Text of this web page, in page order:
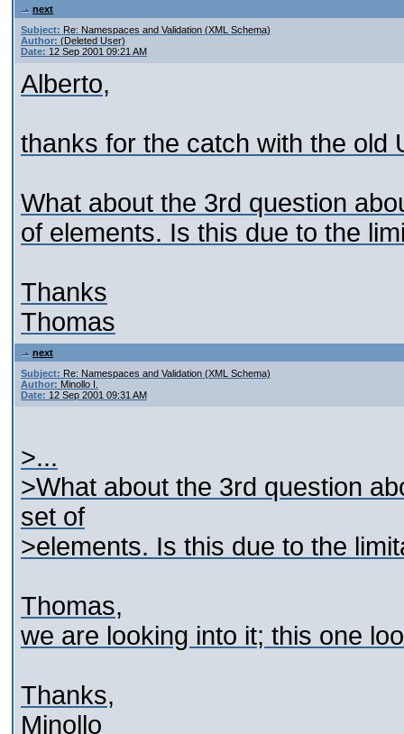
next
Subject: Re: Namespaces and Validation (XML Schema)
Author: (Deleted User)
Date: 12 Sep 2001 09:21 AM
Alberto,
thanks for the catch with the old
What about the 3rd question
of elements. Is this due to the
Thanks
Thomas
next
Subject: Re: Namespaces and Validation (XML Schema)
Author: Minollo I.
Date: 12 Sep 2001 09:31 AM
>...
>What about the 3rd question
set of
>elements. Is this due to the
Thomas,
we are looking into it; this one
Thanks,
Minollo